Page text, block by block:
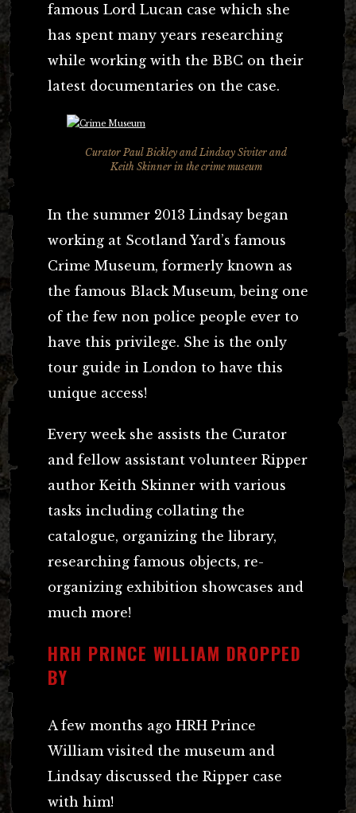
famous Lord Lucan case which she
has spent many years researching
while working with the BBC on their
latest documentaries on the case.
Curator Paul Bickley and Lindsay Siviter and
Keith Skinner in the crime museum
In the summer 2013 Lindsay began
working at Scotland Yard’s famous
Crime Museum, formerly known as
the famous Black Museum, being one
of the few non police people ever to
have this privilege. She is the only
tour guide in London to have this
unique access!
Every week she assists the Curator
and fellow assistant volunteer Ripper
author Keith Skinner with various
tasks including collating the
catalogue, organizing the library,
researching famous objects, re-
organizing exhibition showcases and
much more!
HRH PRINCE WILLIAM DROPPED
BY
A few months ago HRH Prince
William visited the museum and
Lindsay discussed the Ripper case
with him!